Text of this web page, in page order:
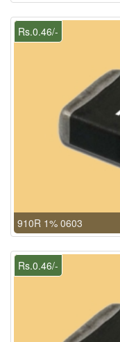
Rs.0.46/-
910R 1% 0603
Rs.0.46/-